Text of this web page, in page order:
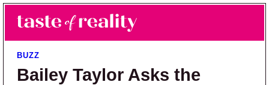
Skip to main content
Skip to primary sidebar
Taste of Reality
Reality TV News & Discussion
BUZZ
Bailey Taylor Asks the